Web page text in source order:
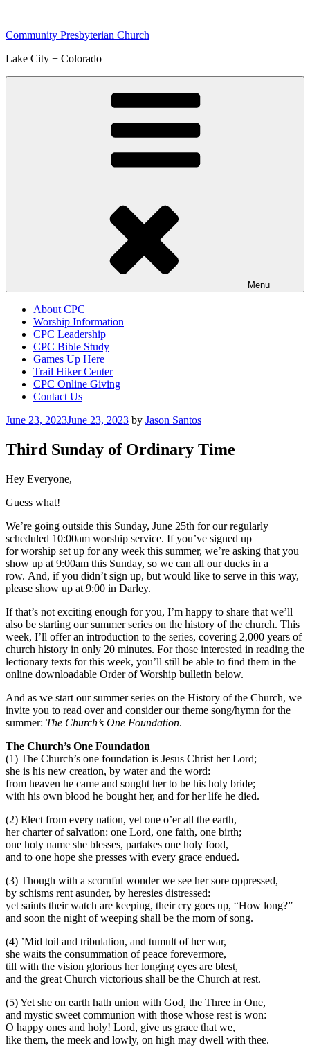
content
Community Presbyterian Church
Lake City + Colorado
Menu
About CPC
Worship Information
CPC Leadership
CPC Bible Study
Games Up Here
Trail Hiker Center
CPC Online Giving
Contact Us
Posted
June 23, 2023June 23, 2023 by Jason Santos
Third Sunday of Ordinary Time
Hey Everyone,
Guess what!
We’re going outside this Sunday, June 25th for our regularly
scheduled 10:00am worship service. If you’ve signed up
for worship set up for any week this summer, we’re asking that you
show up at 9:00am this Sunday, so we can all our ducks in a
row. And, if you didn’t sign up, but would like to serve in this way,
please show up at 9:00 in Darley.
If that’s not exciting enough for you, I’m happy to share that we’ll
also be starting our summer series on the history of the church. This
week, I’ll offer an introduction to the series, covering 2,000 years of
church history in only 20 minutes. For those interested in reading the
lectionary texts for this week, you’ll still be able to find them in the
online downloadable Order of Worship bulletin below.
And as we start our summer series on the History of the Church, we
invite you to read over and consider our theme song/hymn for the
summer: The Church’s One Foundation.
The Church’s One Foundation
(1) The Church’s one foundation is Jesus Christ her Lord;
she is his new creation, by water and the word:
from heaven he came and sought her to be his holy bride;
with his own blood he bought her, and for her life he died.
(2) Elect from every nation, yet one o’er all the earth,
her charter of salvation: one Lord, one faith, one birth;
one holy name she blesses, partakes one holy food,
and to one hope she presses with every grace endued.
(3) Though with a scornful wonder we see her sore oppressed,
by schisms rent asunder, by heresies distressed:
yet saints their watch are keeping, their cry goes up, “How long?”
and soon the night of weeping shall be the morn of song.
(4) ’Mid toil and tribulation, and tumult of her war,
she waits the consummation of peace forevermore,
till with the vision glorious her longing eyes are blest,
and the great Church victorious shall be the Church at rest.
(5) Yet she on earth hath union with God, the Three in One,
and mystic sweet communion with those whose rest is won:
O happy ones and holy! Lord, give us grace that we,
like them, the meek and lowly, on high may dwell with thee.